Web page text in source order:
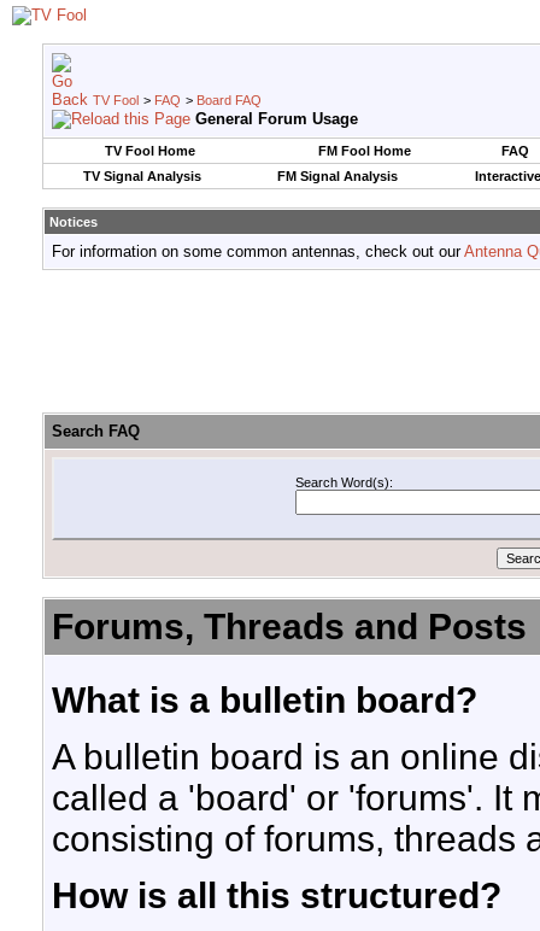
TV Fool > FAQ > Board FAQ
General Forum Usage
TV Fool Home FM Fool Home
FAQ
TV Signal Analysis
FM Signal Analysis
Notices
For information on some common antennas, check out ourAntenna
Search FAQ
Search Word(s):
Forums, Threads and Posts
What is a bulletin board?
A bulletin board is an online
called a 'board' or 'forums'. It
consisting of forums, threads
How is all this structured?